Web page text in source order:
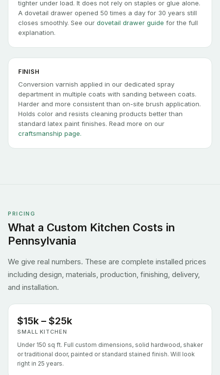
tighter under load. It does not rely on staples or glue alone.
A dovetail drawer opened 50 times a day for 30 years still
closes smoothly. See our dovetail drawer guide for the full
explanation.
FINISH
Conversion varnish applied in our dedicated spray
department in multiple coats with sanding between coats.
Harder and more consistent than on-site brush application.
Holds color and resists cleaning products better than
standard latex paint finishes. Read more on our
craftsmanship page.
PRICING
What a Custom Kitchen Costs in
Pennsylvania
We give real numbers. These are complete installed prices
including design, materials, production, finishing, delivery,
and installation.
$15k – $25k
SMALL KITCHEN
Under 150 sq ft. Full custom dimensions, solid hardwood, shaker
or traditional door, painted or standard stained finish. Will look
right in 25 years.